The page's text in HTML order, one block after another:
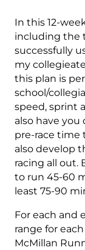
2
Mile
Level
5
(Elite)
-
12
Week
quantity
In this 12-
including the
successfully
my
this plan is
school/
speed, sprint
also have you
pre-race time
also develop
racing all out.
to run 45-60
least 75-90
For each and
range for
McMillan